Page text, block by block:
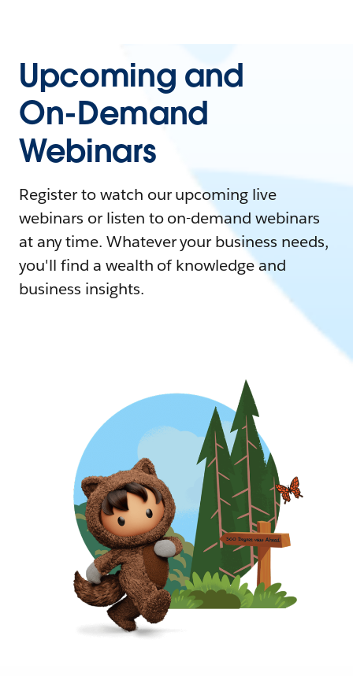
Upcoming and
On-Demand
Webinars
Register to watch our upcoming live
webinars or listen to on-demand webinars
at any time. Whatever your business needs,
you'll find a wealth of knowledge and
business insights.